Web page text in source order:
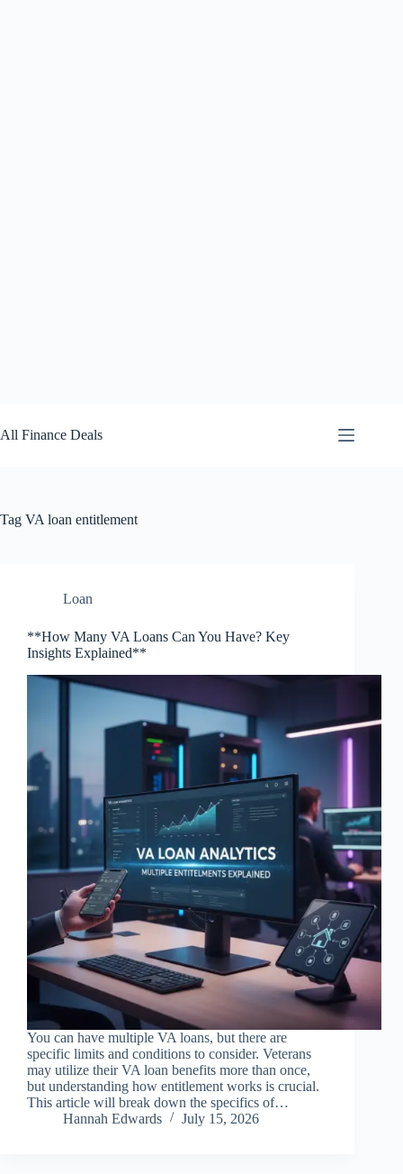
to
content
All Finance Deals
Tag VA loan entitlement
Loan
**How Many VA Loans Can You Have? Key
Insights Explained**
You can have multiple VA loans, but there are
specific limits and conditions to consider. Veterans
may utilize their VA loan benefits more than once,
but understanding how entitlement works is crucial.
This article will break down the specifics of…
Hannah Edwards
July 15, 2026